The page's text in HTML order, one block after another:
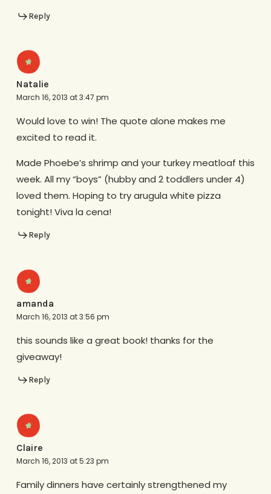
Reply
Natalie
March 16, 2013 at 3:47 pm
Would love to win! The quote alone makes me
excited to read it.
Made Phoebe’s shrimp and your turkey meatloaf this
week. All my “boys” (hubby and 2 toddlers under 4)
loved them. Hoping to try arugula white pizza
tonight! Viva la cena!
Reply
amanda
March 16, 2013 at 3:56 pm
this sounds like a great book! thanks for the
giveaway!
Reply
Claire
March 16, 2013 at 5:23 pm
Family dinners have certainly strengthened my